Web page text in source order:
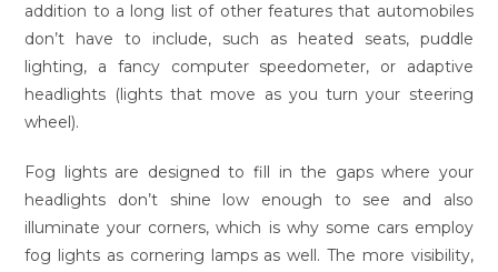
addition to a long list of other features that automobiles
don’t have to include, such as heated seats, puddle
lighting, a fancy computer speedometer, or adaptive
headlights (lights that move as you turn your steering
wheel).
Fog lights are designed to fill in the gaps where your
headlights don’t shine low enough to see and also
illuminate your corners, which is why some cars employ
fog lights as cornering lamps as well. The more visibility,